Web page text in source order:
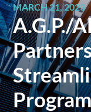
MARCH 21, 2023
A.G.P./